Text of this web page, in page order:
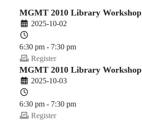
(2025-
26
Fall)
MGMT 2010 Library Workshop
2025-10-02
6:30 pm - 7:30 pm
Register
MGMT 2010 Library Workshop
2025-10-03
6:30 pm - 7:30 pm
Register